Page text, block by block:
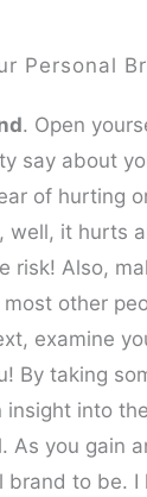
Personal
. Open
say about
of hurting
well, it hurts
risk! Also,
other
examine
By taking
into
. As you gain
brand to be. I